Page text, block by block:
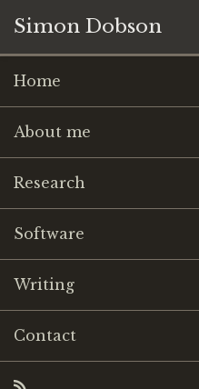
Simon Dobson
Home
About me
Research
Software
Writing
Contact